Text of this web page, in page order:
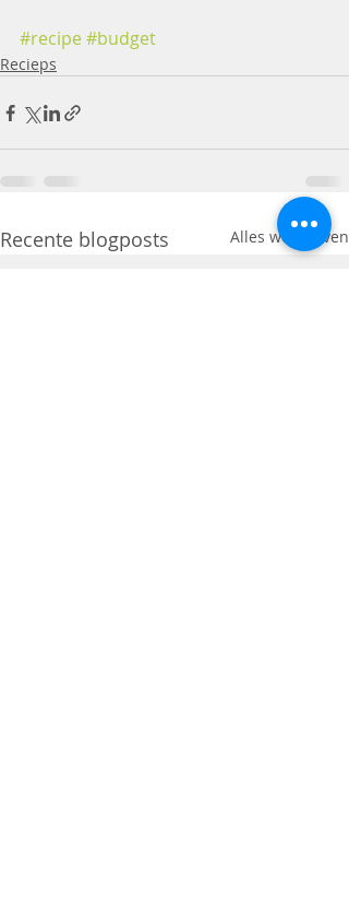
#recipe #budget
Recieps
Recente blogposts Alles weergeven